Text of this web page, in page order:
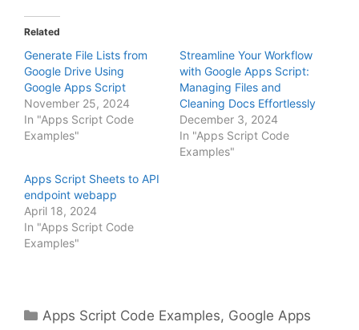
Related
Generate File Lists from
Google Drive Using
Google Apps Script
November 25, 2024
In "Apps Script Code
Examples"
Streamline Your Workflow
with Google Apps Script:
Managing Files and
Cleaning Docs Effortlessly
December 3, 2024
In "Apps Script Code
Examples"
Apps Script Sheets to API
endpoint webapp
April 18, 2024
In "Apps Script Code
Examples"
Categories
Apps Script Code Examples, Google Apps